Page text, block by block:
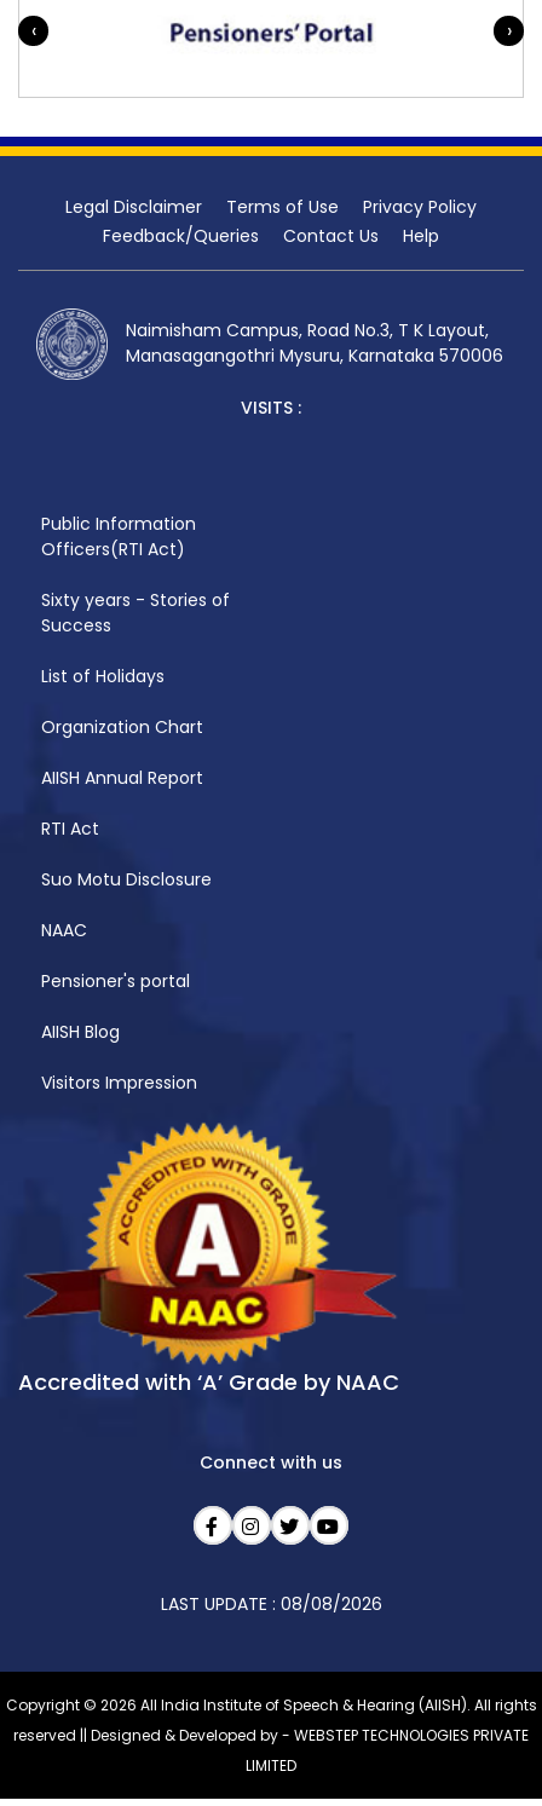
‹ ›
Legal Disclaimer Terms of Use
Privacy Policy
Feedback/Queries
Contact Us Help
Naimisham Campus, Road No.3, T K Layout,
Manasagangothri Mysuru, Karnataka 570006
VISITS :
Public Information
Officers(RTI Act)
Sixty years - Stories of
Success
List of Holidays
Organization Chart
AIISH Annual Report
RTI Act
Suo Motu Disclosure
NAAC
Pensioner's portal
AIISH Blog
Visitors Impression
Accredited with ‘A’ Grade by NAAC
Connect with us
LAST UPDATE : 08/08/2026
Copyright © 2026 All India Institute of Speech & Hearing (AIISH). All rights
reserved || Designed & Developed by - WEBSTEP TECHNOLOGIES PRIVATE
LIMITED